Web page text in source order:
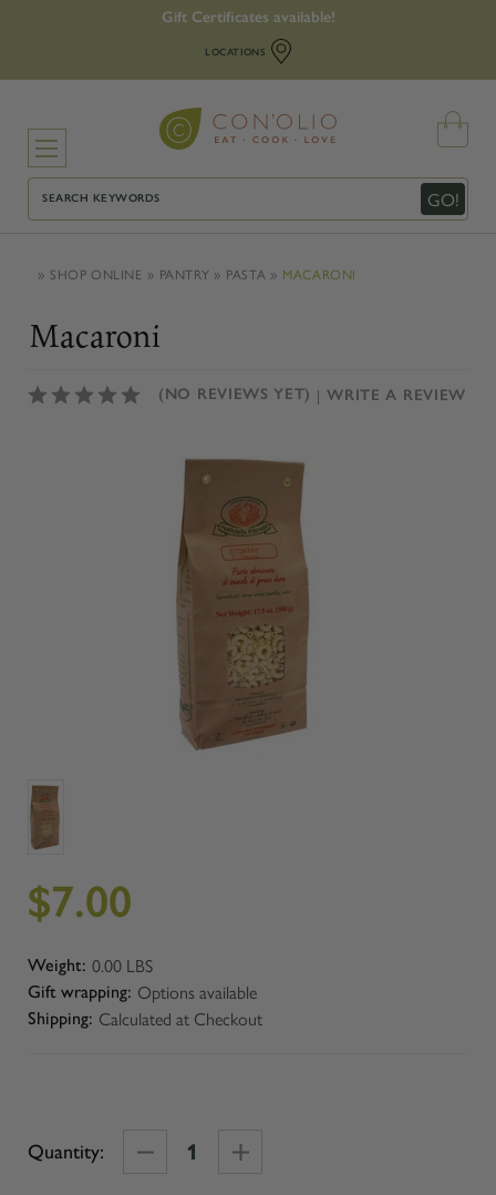
Gift Certificates available!
LOCATIONS
Search GO!
SHOP ONLINE PANTRY PASTA MACARONI
Macaroni
(NO REVIEWS YET) WRITE A REVIEW
$7.00
Weight: 0.00 LBS
Gift wrapping: Options available
Shipping: Calculated at Checkout
Quantity:
Decrease
Increase